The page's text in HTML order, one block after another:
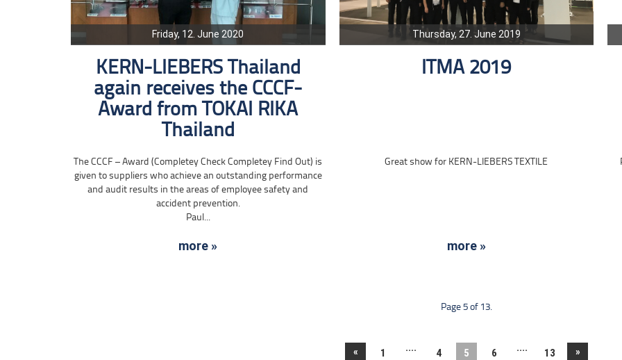
Friday, 12. June 2020
KERN-LIEBERS Thailand
again receives the CCCF-
Award from TOKAI RIKA
Thailand
The CCCF – Award (Completey Check Completey Find Out) is
given to suppliers who achieve an outstanding performance
and audit results in the areas of employee safety and
accident prevention.
Paul...
more »
Thursday, 27. June 2019
ITMA 2019
Great show for KERN-LIEBERS TEXTILE
more »
Page 5 of 13.
« 1 .... 4 5 6 .... 13 »